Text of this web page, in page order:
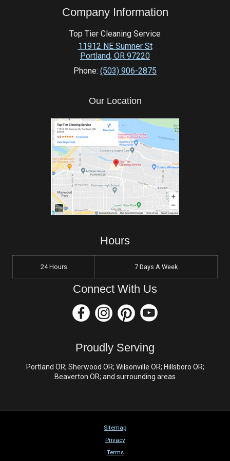
Company Information
Top Tier Cleaning Service
11912 NE Sumner St
Portland, OR 97220
Phone: (503) 906-2875
Our Location
Hours
24 Hours 7 Days A Week
Connect With Us
Proudly Serving
Portland OR; Sherwood OR; Wilsonville OR; Hillsboro OR;
Beaverton OR; and surrounding areas
Sitemap
Privacy
Terms